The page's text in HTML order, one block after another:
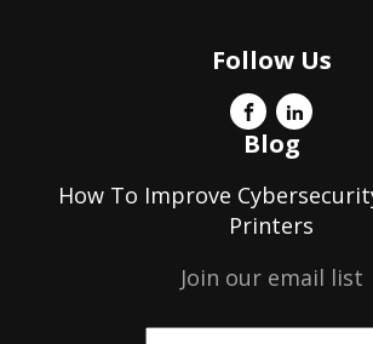
Follow Us
Blog
How To Improve
Printers
Join our email list
Email *